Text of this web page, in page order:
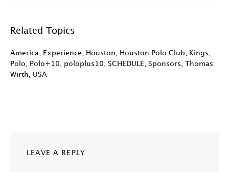
Related Topics
America Experience Houston Houston Polo Club Kings
Polo
Polo+10 poloplus10 SCHEDULE Sponsors
Thomas
Wirth
USA
LEAVE A REPLY